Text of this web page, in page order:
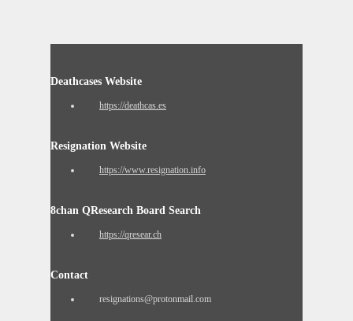
Deathcases Website
https://deathcas.es
Resignation Website
https://www.resignation.info
8chan QResearch Board Search
https://qresear.ch
Contact
resignations@protonmail.com